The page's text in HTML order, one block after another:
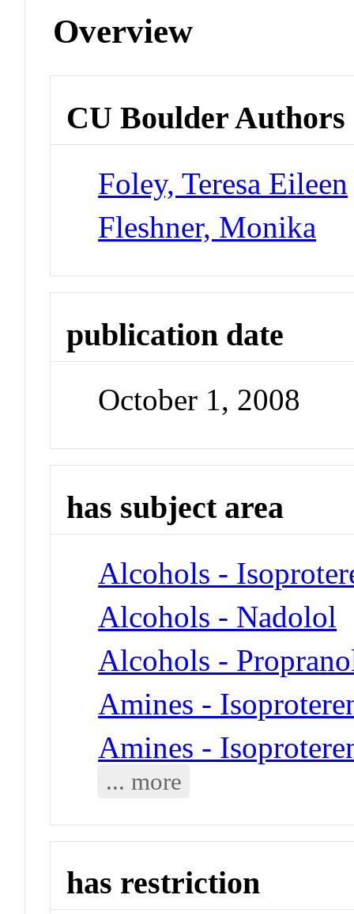
Overview
CU Boulder Authors
Foley, Teresa Eileen
Fleshner, Monika
publication date
October 1, 2008
has subject area
Alcohols -
Alcohols - Nadolol
Alcohols -
Amines -
Amines -
... more
has restriction